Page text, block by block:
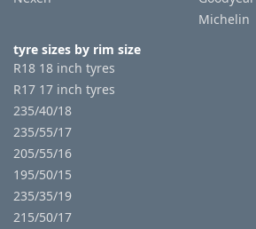
Michelin
tyre sizes by rim size
R18 18 inch tyres
R17 17 inch tyres
235/40/18
235/55/17
205/55/16
195/50/15
235/35/19
215/50/17